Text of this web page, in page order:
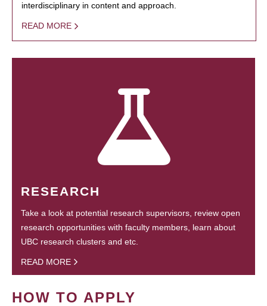
interdisciplinary in content and approach.
READ MORE
RESEARCH
Take a look at potential research supervisors, review open
research opportunities with faculty members, learn about
UBC research clusters and etc.
READ MORE
HOW TO APPLY